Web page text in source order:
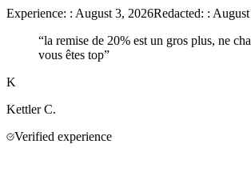
Experience: : August 3, 2026Redacted: :
“la remise de 20% est un gros plus, ne
vous êtes top”
K
Kettler C.
Verified experience